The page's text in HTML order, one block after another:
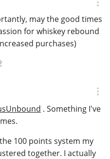
may the good times
for whiskey rebound
purchases)
. Something I've
100 points system my
together. I actually